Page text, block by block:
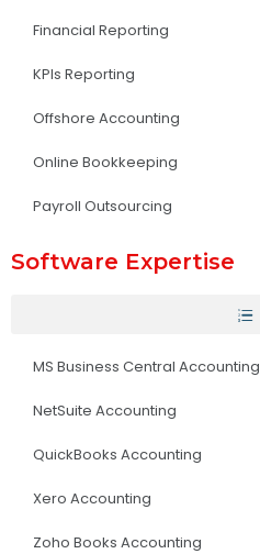
Financial Reporting
KPIs Reporting
Offshore Accounting
Online Bookkeeping
Payroll Outsourcing
Software Expertise
MS Business Central Accounting
NetSuite Accounting
QuickBooks Accounting
Xero Accounting
Zoho Books Accounting